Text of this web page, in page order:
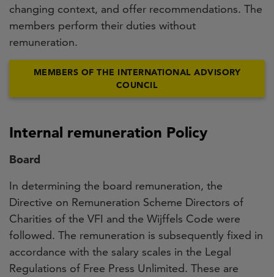
changing context, and offer recommendations. The
members perform their duties without
remuneration.
MEMBERS OF THE INTERNATIONAL ADVISORY
COUNCIL
Internal remuneration Policy
Board
In determining the board remuneration, the
Directive on Remuneration Scheme Directors of
Charities of the VFI and the Wijffels Code were
followed. The remuneration is subsequently fixed in
accordance with the salary scales in the Legal
Regulations of Free Press Unlimited. These are